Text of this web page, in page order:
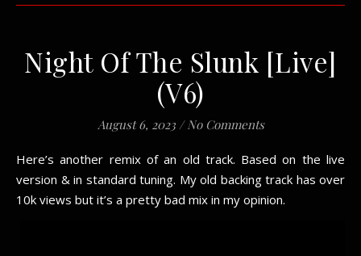
Night Of The Slunk [Live]
(V6)
August 6, 2023 / No Comments
Here’s another remix of an old track. Based on the live
version & in standard tuning. My old backing track has over
10k views but it’s a pretty bad mix in my opinion.